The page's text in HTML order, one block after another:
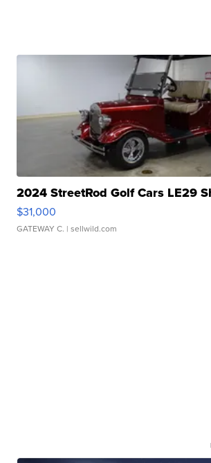
2024 StreetRod Golf Cars LE29
$31,000
GATEWAY C. | sellwild.com